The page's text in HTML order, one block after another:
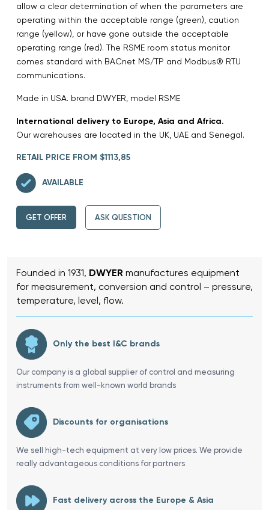
allow a clear determination of when the parameters are
operating within the acceptable range (green), caution
range (yellow), or have gone outside the acceptable
operating range (red). The RSME room status monitor
comes standard with BACnet MS/TP and Modbus® RTU
communications.
Made in USA. brand DWYER, model RSME
International delivery to Europe, Asia and Africa.
Our warehouses are located in the UK, UAE and Senegal.
RETAIL PRICE FROM $1113,85
AVAILABLE
GET OFFER ASK QUESTION
Founded in 1931, DWYER manufactures equipment
for measurement, conversion and control – pressure,
temperature, level, flow.
Only the best I&C brands
Our company is a global supplier of control and measuring
instruments from well-known world brands
Discounts for organisations
We sell high-tech equipment at very low prices. We provide
really advantageous conditions for partners
Fast delivery across the Europe & Asia